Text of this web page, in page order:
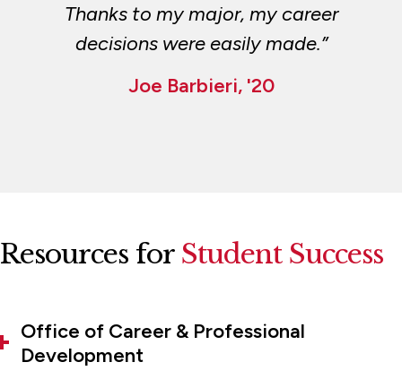
Thanks to my major, my career
decisions were easily made.”
Joe Barbieri, '20
Resources for Student Success
Office of Career & Professional
Development